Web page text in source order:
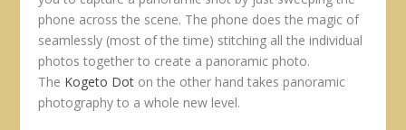
phone across the scene. The phone does the magic of
seamlessly (most of the time) stitching all the individual
photos together to create a panoramic photo.
The Kogeto Dot on the other hand takes panoramic
photography to a whole new level.